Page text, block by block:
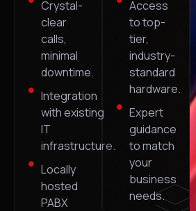
Crystal-
clear
calls,
minimal
downtime.
Integration
with existing
IT
infrastructure.
Locally
hosted
PABX
Access
to top-
tier,
industry-
standard
hardware.
Expert
guidance
to match
your
business
needs.